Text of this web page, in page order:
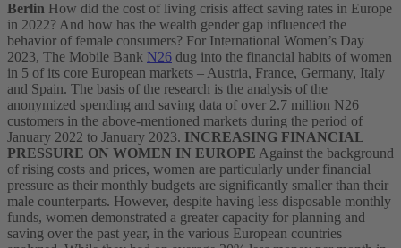
Berlin How did the cost of living crisis affect saving rates in Europe
in 2022? And how has the wealth gender gap influenced the
behavior of female consumers? For International Women’s Day
2023, The Mobile Bank N26 dug into the financial habits of women
in 5 of its core European markets – Austria, France, Germany, Italy
and Spain. The basis of the research is the analysis of the
anonymized spending and saving data of over 2.7 million N26
customers in the above-mentioned markets during the period of
January 2022 to January 2023. INCREASING FINANCIAL
PRESSURE ON WOMEN IN EUROPE Against the background
of rising costs and prices, women are particularly under financial
pressure as their monthly budgets are significantly smaller than their
male counterparts. However, despite having less disposable monthly
funds, women demonstrated a greater capacity for planning and
saving over the past year, in the various European countries